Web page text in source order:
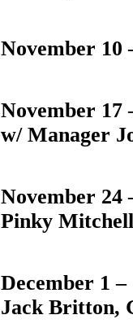
November 10
November
w/ Manager
November 24
Pinky Mitchell
December 1
Jack Britton,